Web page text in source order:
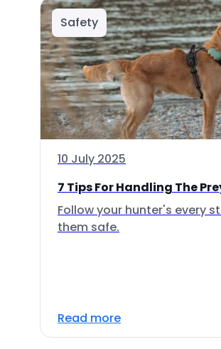
Safety
10 July 2025
7 Tips For Handling The
Follow your hunter's every
them safe.
Read more